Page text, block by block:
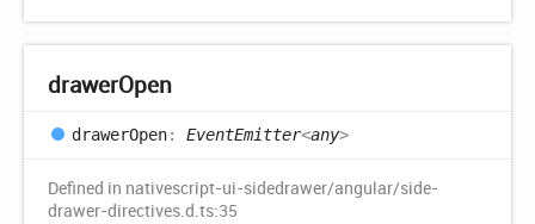
drawerOpen
drawerOpen: EventEmitter<any>
Defined in nativescript-ui-sidedrawer/angular/side-
drawer-directives.d.ts:35